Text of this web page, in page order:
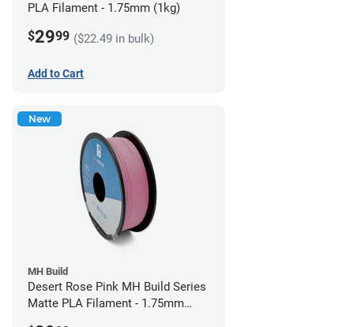
PLA Filament - 1.75mm (1kg)
$2999 ($22.49 in bulk)
Add to Cart
New
MH Build
Desert Rose Pink MH Build Series
Matte PLA Filament - 1.75mm